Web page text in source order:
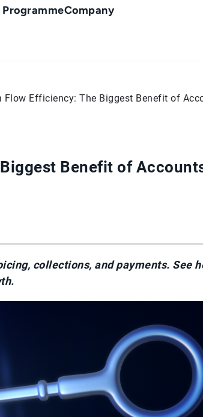
Company
Flow Efficiency: The Biggest Benefit of
Benefit of
collections, and payments. See